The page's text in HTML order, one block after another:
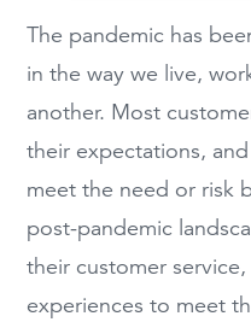
The pandemic has
in the way we live,
another. Most
their expectations,
meet the need or risk
post-pandemic
their customer
experiences to meet